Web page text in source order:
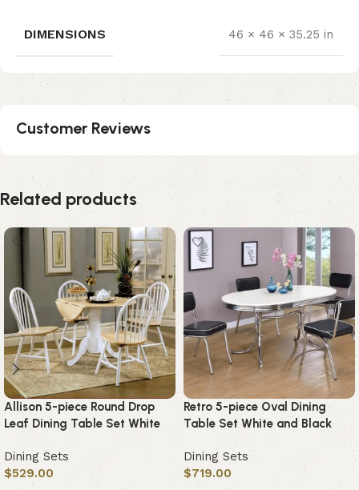
DIMENSIONS 46 × 46 × 35.25 in
Customer Reviews
Related products
Allison 5-piece Round Drop
Leaf Dining Table Set White
Dining Sets
$529.00
Retro 5-piece Oval Dining
Table Set White and Black
Dining Sets
$719.00